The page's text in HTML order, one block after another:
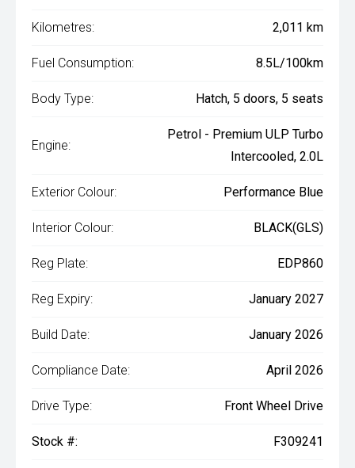
Kilometres: 2,011 km
Fuel Consumption: 8.5L/100km
Body Type: Hatch, 5 doors, 5 seats
Engine:
Petrol - Premium ULP Turbo
Intercooled, 2.0L
Exterior Colour: Performance Blue
Interior Colour: BLACK(GLS)
Reg Plate: EDP860
Reg Expiry: January 2027
Build Date: January 2026
Compliance Date: April 2026
Drive Type: Front Wheel Drive
Stock #: F309241